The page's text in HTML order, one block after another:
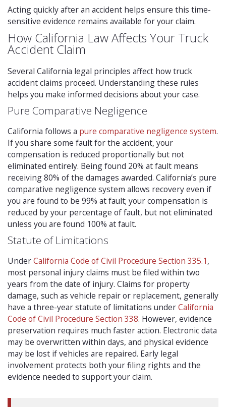
Acting quickly after an accident helps ensure this time-
sensitive evidence remains available for your claim.
How California Law Affects Your Truck
Accident Claim
Several California legal principles affect how truck
accident claims proceed. Understanding these rules
helps you make informed decisions about your case.
Pure Comparative Negligence
California follows a pure comparative negligence system.
If you share some fault for the accident, your
compensation is reduced proportionally but not
eliminated entirely. Being found 20% at fault means
receiving 80% of the damages awarded. California’s pure
comparative negligence system allows recovery even if
you are found to be 99% at fault; your compensation is
reduced by your percentage of fault, but not eliminated
unless you are found 100% at fault.
Statute of Limitations
UnderCalifornia Code of Civil Procedure Section 335.1,
most personal injury claims must be filed within two
years from the date of injury. Claims for property
damage, such as vehicle repair or replacement, generally
have a three-year statute of limitations underCalifornia
Code of Civil Procedure Section 338. However, evidence
preservation requires much faster action. Electronic data
may be overwritten within days, and physical evidence
may be lost if vehicles are repaired. Early legal
involvement protects both your filing rights and the
evidence needed to support your claim.